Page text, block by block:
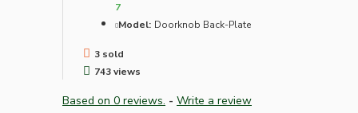
7
Model: Doorknob Back-Plate
3 sold
743 views
Based on 0 reviews. - Write a review